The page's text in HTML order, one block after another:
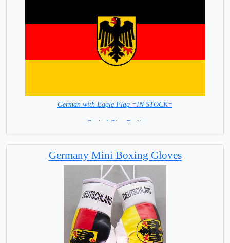
German with Eagle Flag =IN STOCK=
Capital City: Berlin
Germany Mini Boxing Gloves